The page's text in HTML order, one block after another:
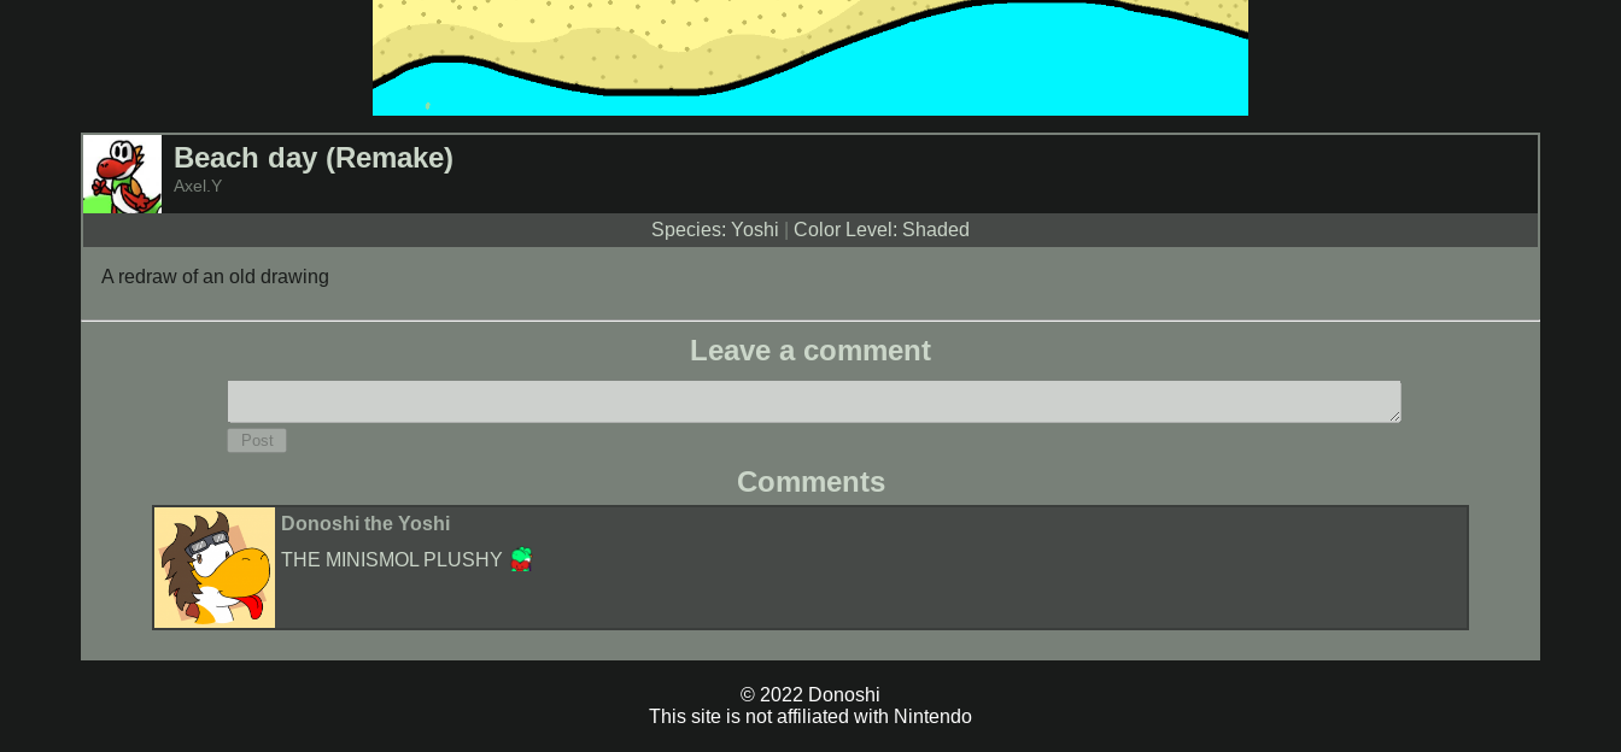
Beach day (Remake)
Axel.Y
Species: Yoshi Color Level: Shaded
A redraw of an old drawing
Leave a comment
Comments
Donoshi the Yoshi
THE MINISMOL PLUSHY
© 2022 Donoshi
This site is not affiliated with Nintendo